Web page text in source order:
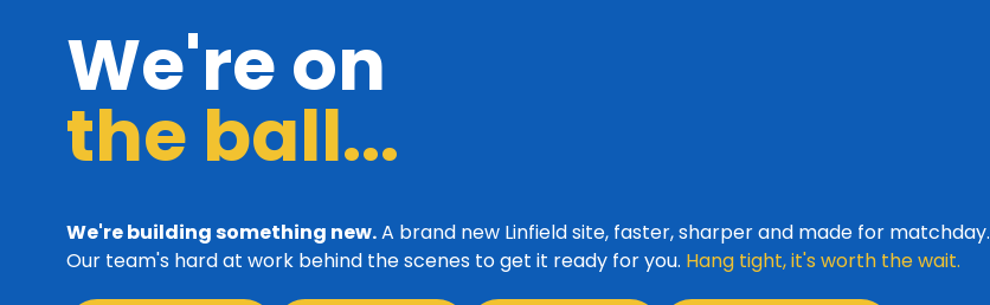
We're on
the ball...
We're building something new.A brand new Linfield site, faster, sharper and made for matchday.
Our team's hard at work behind the scenes to get it ready for you. Hang tight, it's worth the wait.